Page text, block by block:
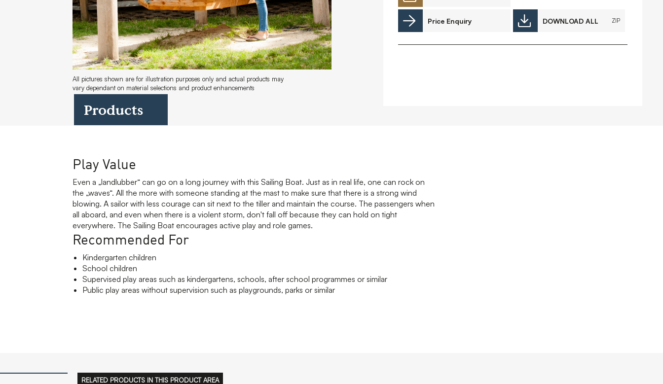
Find us at:
Timberplay Ireland Ltd.
Phone +353 91 778 807
© Copyright 2026 Timberplay Ireland
All pictures shown are for illustration purposes only and actual products may
vary dependant on material selections and product enhancements
Price Enquiry DOWNLOAD ALL ZIP
Products
Play Value
Even a „landlubber“ can go on a long journey with this Sailing Boat. Just as in real life, one can rock on
the „waves“. All the more with someone standing at the mast to make sure that there is a strong wind
blowing. A sailor with less courage can sit next to the tiller and maintain the course. The passengers when
all aboard, and even when there is a violent storm, don't fall off because they can hold on tight
everywhere. The Sailing Boat encourages active play and role games.
Recommended For
Kindergarten children
School children
Supervised play areas such as kindergartens, schools, after school programmes or similar
Public play areas without supervision such as playgrounds, parks or similar
RELATED PRODUCTS IN THIS PRODUCT AREA